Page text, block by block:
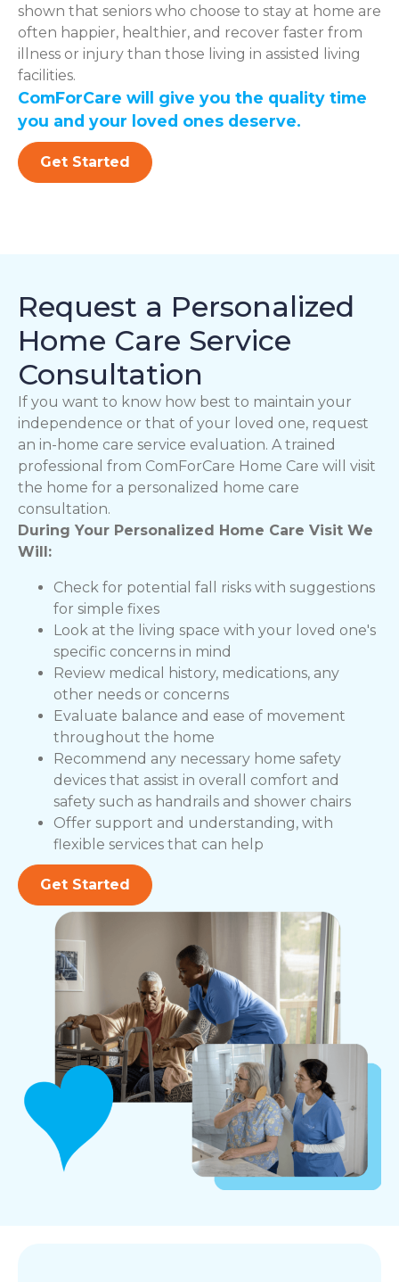
shown that seniors who choose to stay at home are
often happier, healthier, and recover faster from
illness or injury than those living in assisted living
facilities.
ComForCare will give you the quality time
you and your loved ones deserve.
Get Started
Request a Personalized
Home Care Service
Consultation
If you want to know how best to maintain your
independence or that of your loved one, request
an in-home care service evaluation. A trained
professional from ComForCare Home Care will visit
the home for a personalized home care
consultation.
During Your Personalized Home Care Visit We
Will:
Check for potential fall risks with suggestions
for simple fixes
Look at the living space with your loved one's
specific concerns in mind
Review medical history, medications, any
other needs or concerns
Evaluate balance and ease of movement
throughout the home
Recommend any necessary home safety
devices that assist in overall comfort and
safety such as handrails and shower chairs
Offer support and understanding, with
flexible services that can help
Get Started